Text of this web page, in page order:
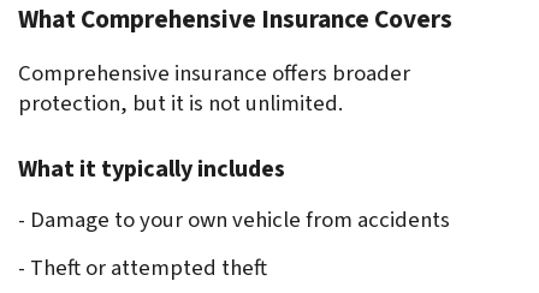
What Comprehensive Insurance Covers
Comprehensive insurance offers broader
protection, but it is not unlimited.
What it typically includes
- Damage to your own vehicle from accidents
- Theft or attempted theft